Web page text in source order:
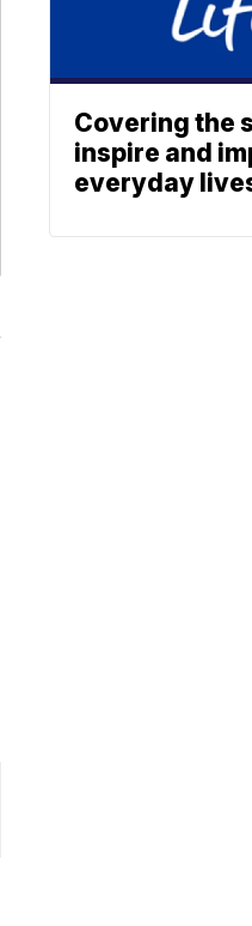
Covering the
inspire and
everyday